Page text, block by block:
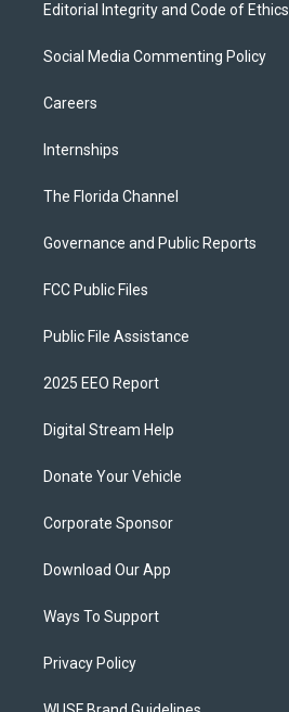
Editorial Integrity and Code of Ethics
Social Media Commenting Policy
Careers
Internships
The Florida Channel
Governance and Public Reports
FCC Public Files
Public File Assistance
2025 EEO Report
Digital Stream Help
Donate Your Vehicle
Corporate Sponsor
Download Our App
Ways To Support
Privacy Policy